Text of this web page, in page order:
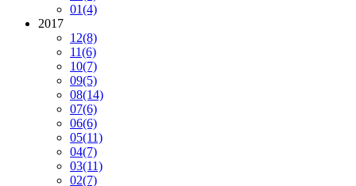
01(4)
2017
12(8)
11(6)
10(7)
09(5)
08(14)
07(6)
06(6)
05(11)
04(7)
03(11)
02(7)